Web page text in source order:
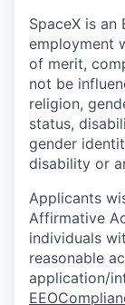
SpaceX is
employment
of merit,
not be
religion,
status,
gender
disability or
Applicants
Affirmative
individuals
reasonable
application/